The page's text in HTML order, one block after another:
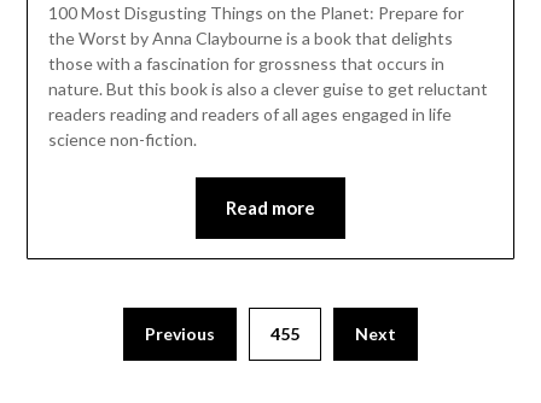
100 Most Disgusting Things on the Planet: Prepare for
the Worst by Anna Claybourne is a book that delights
those with a fascination for grossness that occurs in
nature. But this book is also a clever guise to get reluctant
readers reading and readers of all ages engaged in life
science non-fiction.
Read more
pagination
Previous 455 Next